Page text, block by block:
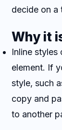
decide on a
Why it
Inline
element. If
style, such
copy and
to another